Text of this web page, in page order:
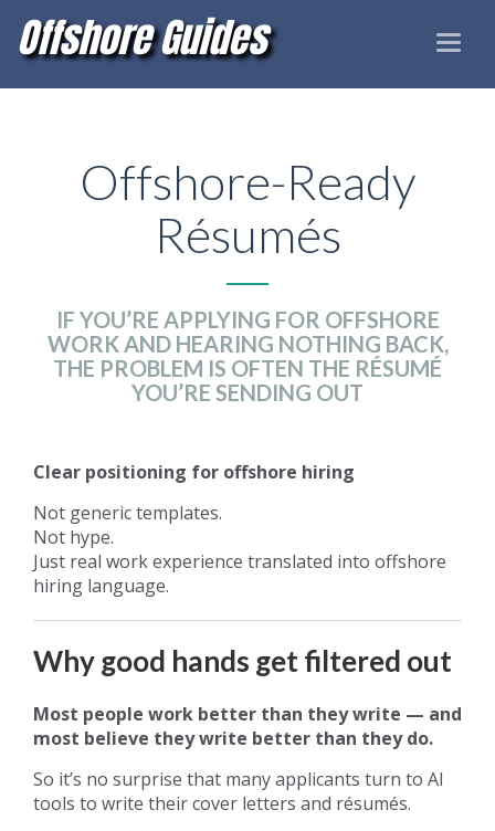
Toggle
Offshore Guides
Offshore-Ready
Résumés
IF YOU’RE APPLYING FOR OFFSHORE
WORK AND HEARING NOTHING BACK,
THE PROBLEM IS OFTEN THE RÉSUMÉ
YOU’RE SENDING OUT
Clear positioning for offshore hiring
Not generic templates.
Not hype.
Just real work experience translated into offshore
hiring language.
Why good hands get filtered out
Most people work better than they write — and
most believe they write better than they do.
So it’s no surprise that many applicants turn to AI
tools to write their cover letters and résumés.